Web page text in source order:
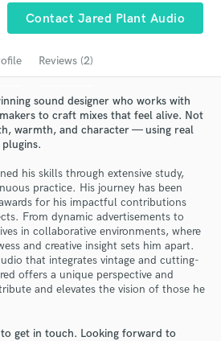
Contact Jared Plant Audio
Reviews (2)
sound designer who works with
to craft mixes that feel alive. Not
warmth, and character — using real
his skills through extensive study,
practice. His journey has been
for his impactful contributions
From dynamic advertisements to
in collaborative environments, where
and creative insight sets him apart.
that integrates vintage and cutting-
offers a unique perspective and
and elevates the vision of those he
get in touch. Looking forward to
and verified reviews of top pros.
Free Proposals
with your project details
proposals and budgets
in a flash.